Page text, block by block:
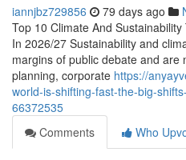
iannjbz729856 79 days ago
Top 10 Climate And
In 2026/27 Sustainability and
margins of public debate and
planning, corporate https://
world-is-shifting-fast-the-big-
66372535
Comments
Who